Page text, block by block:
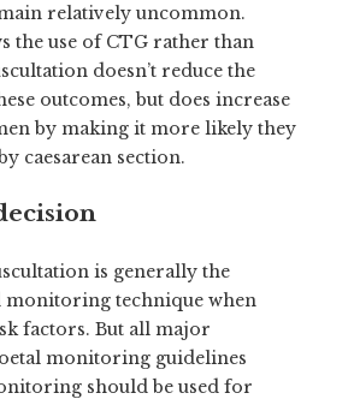
relatively uncommon.
the use of CTG rather than
doesn’t reduce the
outcomes, but does increase
by making it more likely they
caesarean section.
is generally the
monitoring technique when
factors. But all major
monitoring guidelines
should be used for